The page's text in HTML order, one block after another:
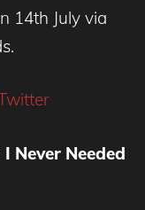
14th July via
I Never Needed